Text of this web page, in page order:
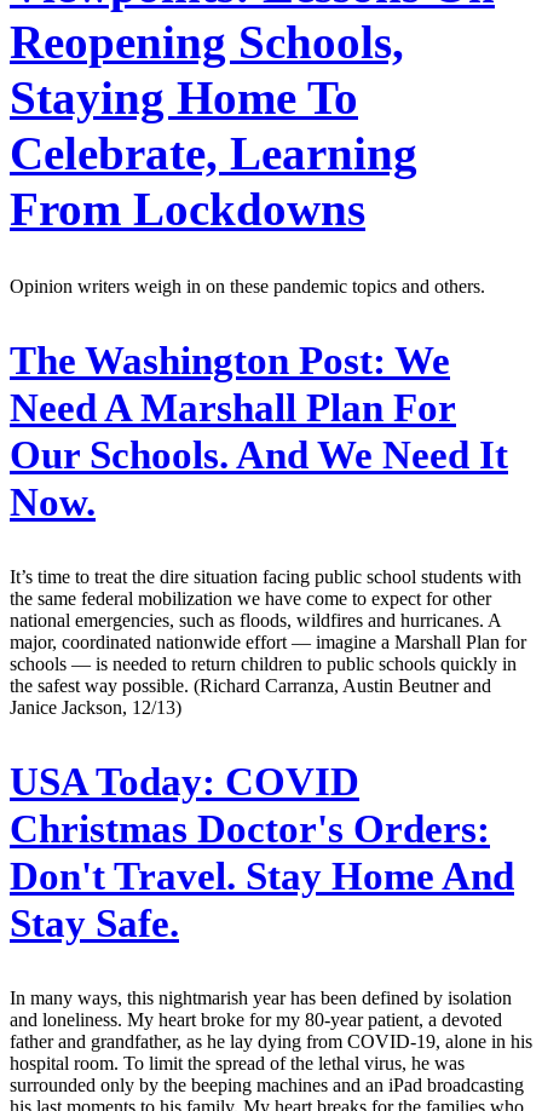
Reopening Schools,
Staying Home To
Celebrate, Learning
From Lockdowns
Opinion writers weigh in on these pandemic topics and others.
The Washington Post: We
Need A Marshall Plan For
Our Schools. And We Need It
Now.
It’s time to treat the dire situation facing public school students with
the same federal mobilization we have come to expect for other
national emergencies, such as floods, wildfires and hurricanes. A
major, coordinated nationwide effort — imagine a Marshall Plan for
schools — is needed to return children to public schools quickly in
the safest way possible. (Richard Carranza, Austin Beutner and
Janice Jackson, 12/13)
USA Today: COVID
Christmas Doctor's Orders:
Don't Travel. Stay Home And
Stay Safe.
In many ways, this nightmarish year has been defined by isolation
and loneliness. My heart broke for my 80-year patient, a devoted
father and grandfather, as he lay dying from COVID-19, alone in his
hospital room. To limit the spread of the lethal virus, he was
surrounded only by the beeping machines and an iPad broadcasting
his last moments to his family. My heart breaks for the families who